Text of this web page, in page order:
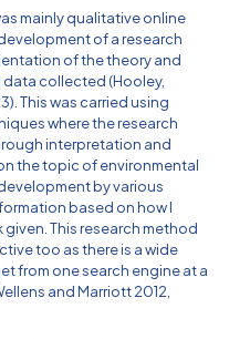
mainly qualitative online
of a research
of the theory and
collected (Hooley,
This was carried using
where the research
interpretation and
the topic of environmental
by various
based on how I
This research method
too as there is a wide
from one search engine at a
and Marriott 2012,